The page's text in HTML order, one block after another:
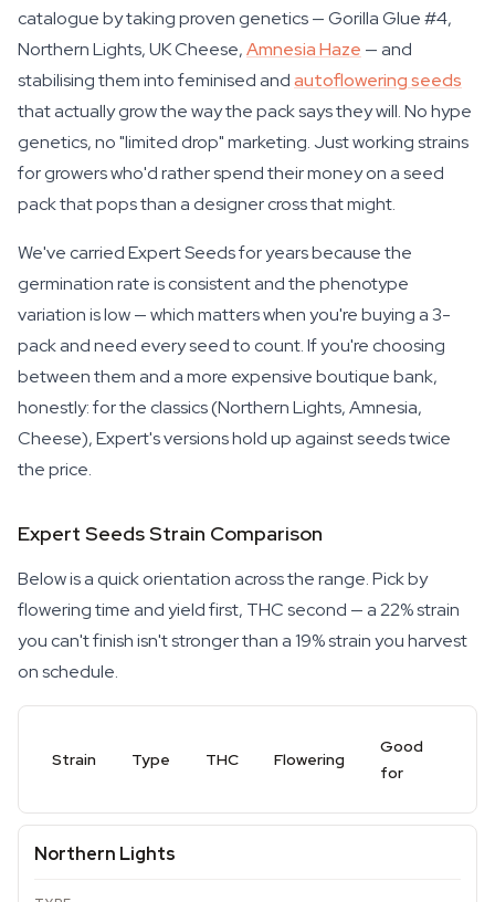
catalogue by taking proven genetics — Gorilla Glue #4,
Northern Lights, UK Cheese,Amnesia Haze — and
stabilising them into feminised andautoflowering seeds
that actually grow the way the pack says they will. No hype
genetics, no "limited drop" marketing. Just working strains
for growers who'd rather spend their money on a seed
pack that pops than a designer cross that might.
We've carried Expert Seeds for years because the
germination rate is consistent and the phenotype
variation is low — which matters when you're buying a 3-
pack and need every seed to count. If you're choosing
between them and a more expensive boutique bank,
honestly: for the classics (Northern Lights, Amnesia,
Cheese), Expert's versions hold up against seeds twice
the price.
Expert Seeds Strain Comparison
Below is a quick orientation across the range. Pick by
flowering time and yield first, THC second — a 22% strain
you can't finish isn't stronger than a 19% strain you harvest
on schedule.
Strain Type THC Flowering
Good
for
Northern Lights